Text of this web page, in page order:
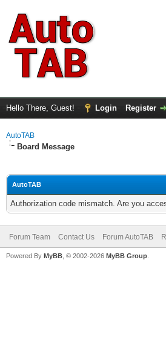
Hello There, Guest! Login Register
AutoTAB
Board Message
AutoTAB
Authorization code mismatch. Are you
Forum Team Contact Us Forum AutoTAB
Powered By MyBB , © 2002-2026 MyBB Group